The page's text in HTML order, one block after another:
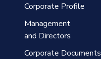
Corporate Profile
Management
and Directors
Corporate Documents